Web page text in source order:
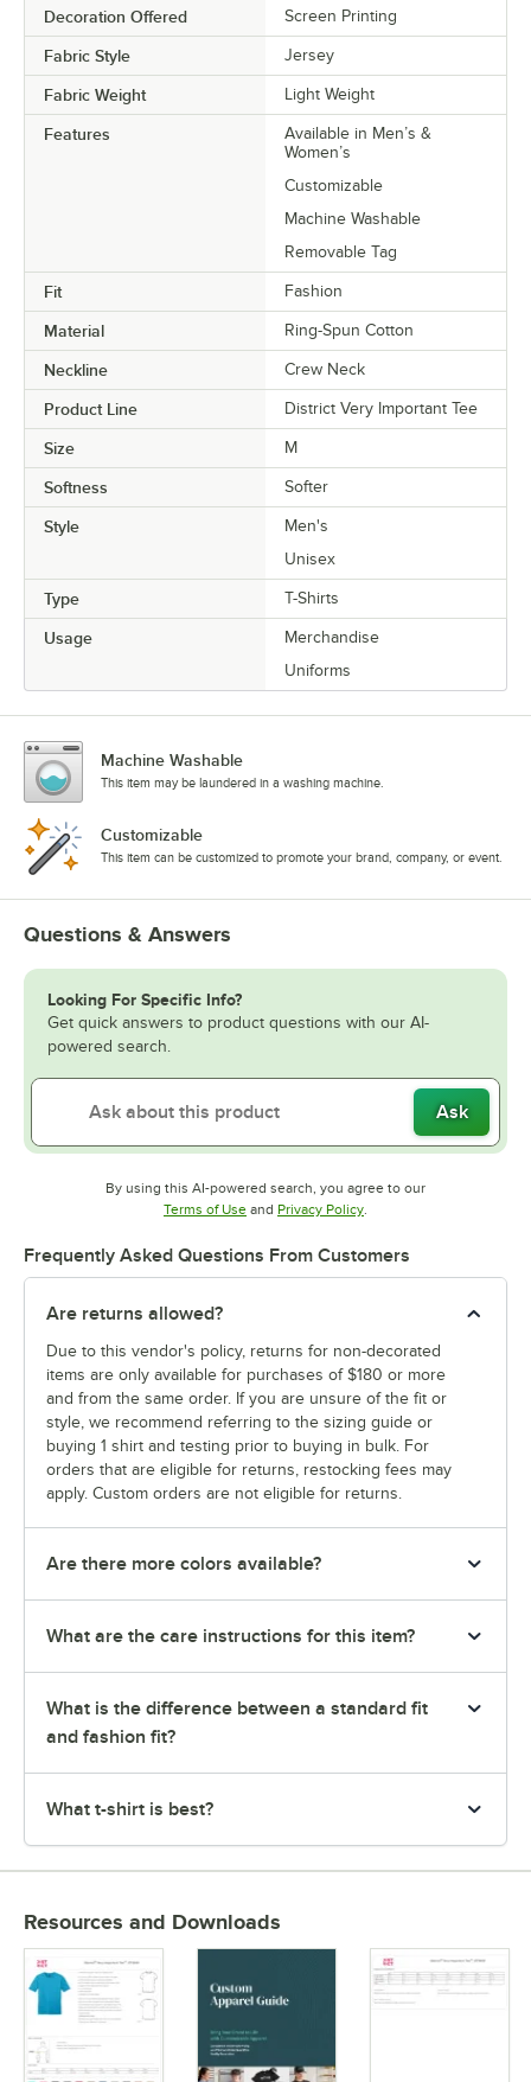
Decoration Offered Screen Printing
Fabric Style Jersey
Fabric Weight Light Weight
Features
Available in Men’s &
Women’s
Customizable
Machine Washable
Removable Tag
Fit Fashion
Material Ring-Spun Cotton
Neckline Crew Neck
Product Line District Very Important Tee
Size M
Softness Softer
Style
Men's
Unisex
Type T-Shirts
Usage
Merchandise
Uniforms
Machine Washable
This item may be laundered in a washing machine.
Customizable
This item can be customized to promote your brand, company, or event.
Questions & Answers
Looking For Specific Info?
Get quick answers to product questions with our AI-
powered search.
Ask
By using this AI-powered search, you agree to our
Terms of UseOpens in new tab
and Privacy PolicyOpens in new tab
Frequently Asked Questions From Customers
Are returns allowed?
Due to this vendor's policy, returns for non-decorated
items are only available for purchases of $180 or more
and from the same order. If you are unsure of the fit or
style, we recommend referring to the sizing guide or
buying 1 shirt and testing prior to buying in bulk. For
orders that are eligible for returns, restocking fees may
apply. Custom orders are not eligible for returns.
Are there more colors available?
What are the care instructions for this item?
What is the difference between a standard fit
and fashion fit?
What t-shirt is best?
Resources and Downloads